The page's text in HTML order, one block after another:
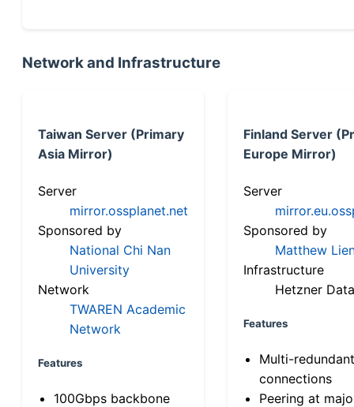
Network and Infrastructure
Taiwan Server (Primary
Asia Mirror)
Server
mirror.ossplanet.net
Sponsored by
National Chi Nan
University
Network
TWAREN Academic
Network
Features
100Gbps backbone
Finland Server
Europe Mirror)
Server
Sponsored by
Matthew
Infrastructure
Hetzner
Features
Multi-
connections
Peering at